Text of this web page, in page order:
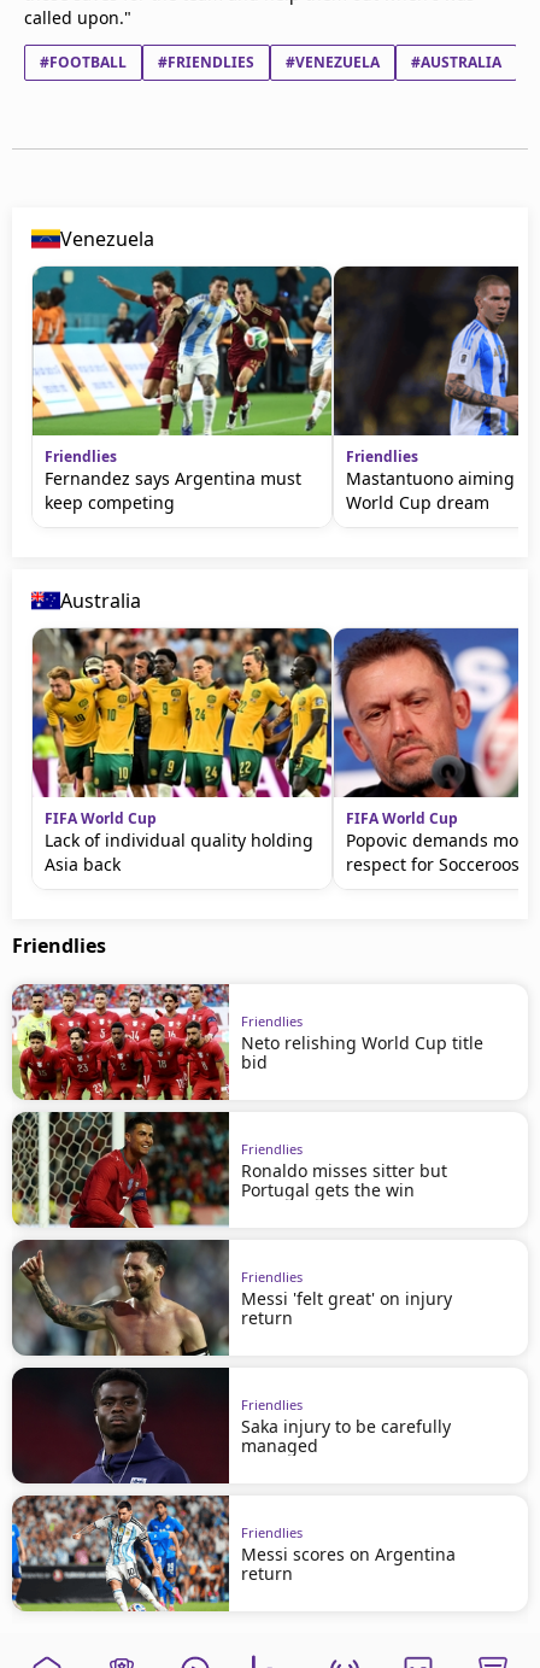
called upon."
#FOOTBALL #FRIENDLIES #VENEZUELA #AUSTRALIA
Venezuela
Friendlies
Fernandez says Argentina must
keep competing
Friendlies
Mastantuono aiming to
World Cup dream
Australia
FIFA World Cup
Lack of individual quality holding
Asia back
FIFA World Cup
Popovic demands
respect for Socceroos
Friendlies
Friendlies
Neto relishing World Cup title
bid
Friendlies
Ronaldo misses sitter but
Portugal gets the win
Friendlies
Messi 'felt great' on injury
return
Friendlies
Saka injury to be carefully
managed
Friendlies
Messi scores on Argentina
return